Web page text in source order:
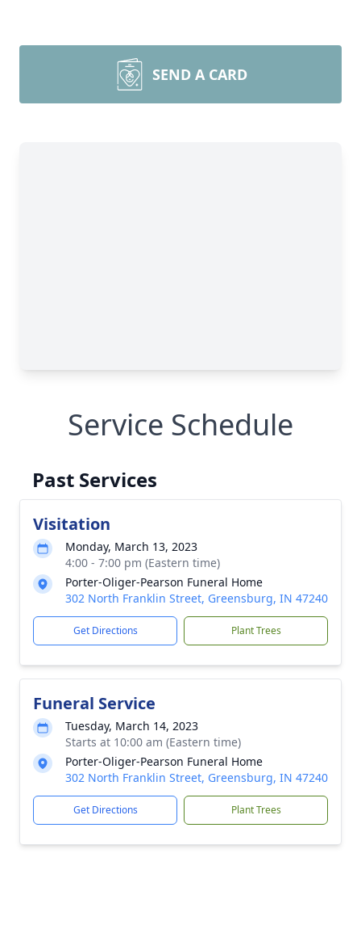
SEND A CARD
Service Schedule
Past Services
Visitation
Monday, March 13, 2023
4:00 - 7:00 pm (Eastern time)
Porter-Oliger-Pearson Funeral Home
302 North Franklin Street, Greensburg, IN 47240
Get Directions Plant Trees
Funeral Service
Tuesday, March 14, 2023
Starts at 10:00 am (Eastern time)
Porter-Oliger-Pearson Funeral Home
302 North Franklin Street, Greensburg, IN 47240
Get Directions Plant Trees